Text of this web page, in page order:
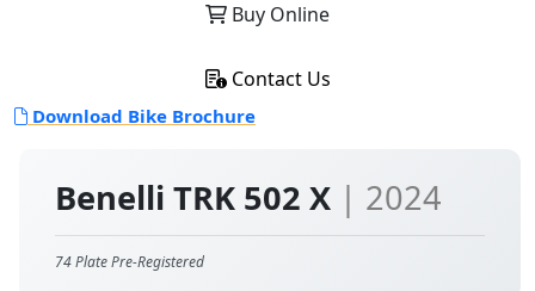
Benelli TRK 502 X | 2024
74 Plate Pre-Registered
Buy Online
Contact Us
Download Bike Brochure